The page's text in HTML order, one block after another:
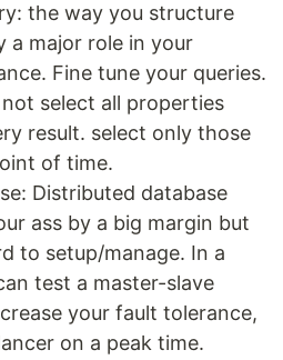
the way you structure
a major role in your
Fine tune your queries.
select all properties
result. select only those
of time.
Distributed database
ass by a big margin but
to setup/manage. In a
test a master-slave
your fault tolerance,
on a peak time.